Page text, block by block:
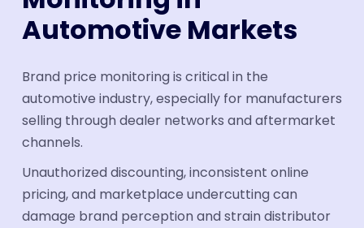
Automotive Markets
Brand price monitoring is critical in the
automotive industry, especially for manufacturers
selling through dealer networks and aftermarket
channels.
Unauthorized discounting, inconsistent online
pricing, and marketplace undercutting can
damage brand perception and strain distributor